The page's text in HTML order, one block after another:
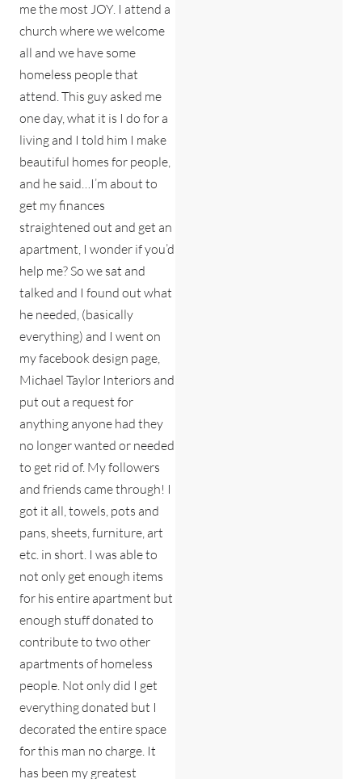
me the most JOY. I attend a
church where we welcome
all and we have some
homeless people that
attend. This guy asked me
one day, what it is I do for a
living and I told him I make
beautiful homes for people,
and he said…I’m about to
get my finances
straightened out and get an
apartment, I wonder if you’d
help me? So we sat and
talked and I found out what
he needed, (basically
everything) and I went on
my facebook design page,
Michael Taylor Interiors and
put out a request for
anything anyone had they
no longer wanted or needed
to get rid of. My followers
and friends came through! I
got it all, towels, pots and
pans, sheets, furniture, art
etc. in short. I was able to
not only get enough items
for his entire apartment but
enough stuff donated to
contribute to two other
apartments of homeless
people. Not only did I get
everything donated but I
decorated the entire space
for this man no charge. It
has been my greatest